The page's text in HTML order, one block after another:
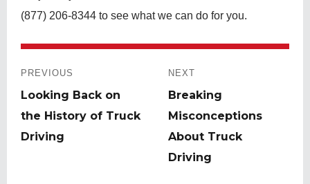
(877) 206-8344 to see what we can do for you.
Post
navigation
PREVIOUS
Previous
post:
Looking Back on
the History of Truck
Driving
NEXT
Next
post:
Breaking
Misconceptions
About Truck
Driving